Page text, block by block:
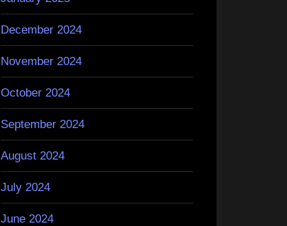
December 2024
November 2024
October 2024
September 2024
August 2024
July 2024
June 2024